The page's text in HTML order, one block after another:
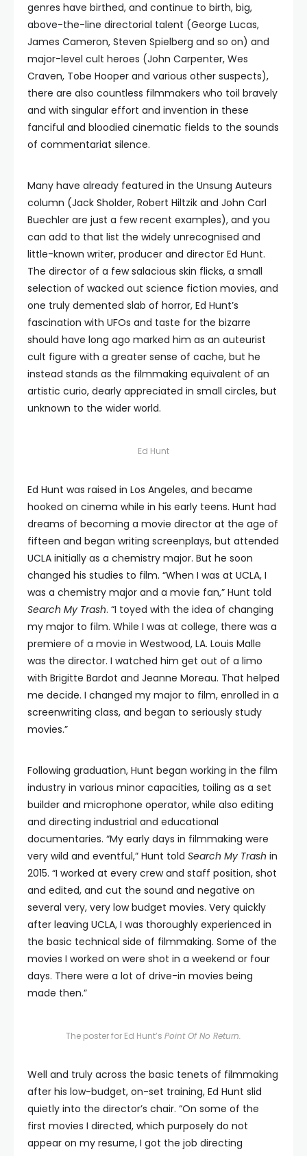
genres have birthed, and continue to birth, big,
above-the-line directorial talent (George Lucas,
James Cameron, Steven Spielberg and so on) and
major-level cult heroes (John Carpenter, Wes
Craven, Tobe Hooper and various other suspects),
there are also countless filmmakers who toil bravely
and with singular effort and invention in these
fanciful and bloodied cinematic fields to the sounds
of commentariat silence.
Many have already featured in the Unsung Auteurs
column (Jack Sholder, Robert Hiltzik and John Carl
Buechler are just a few recent examples), and you
can add to that list the widely unrecognised and
little-known writer, producer and director Ed Hunt.
The director of a few salacious skin flicks, a small
selection of wacked out science fiction movies, and
one truly demented slab of horror, Ed Hunt’s
fascination with UFOs and taste for the bizarre
should have long ago marked him as an auteurist
cult figure with a greater sense of cache, but he
instead stands as the filmmaking equivalent of an
artistic curio, dearly appreciated in small circles, but
unknown to the wider world.
Ed Hunt
Ed Hunt was raised in Los Angeles, and became
hooked on cinema while in his early teens. Hunt had
dreams of becoming a movie director at the age of
fifteen and began writing screenplays, but attended
UCLA initially as a chemistry major. But he soon
changed his studies to film. “When I was at UCLA, I
was a chemistry major and a movie fan,” Hunt told
Search My Trash. “I toyed with the idea of changing
my major to film. While I was at college, there was a
premiere of a movie in Westwood, LA. Louis Malle
was the director. I watched him get out of a limo
with Brigitte Bardot and Jeanne Moreau. That helped
me decide. I changed my major to film, enrolled in a
screenwriting class, and began to seriously study
movies.”
Following graduation, Hunt began working in the film
industry in various minor capacities, toiling as a set
builder and microphone operator, while also editing
and directing industrial and educational
documentaries. “My early days in filmmaking were
very wild and eventful,” Hunt told Search My Trash in
2015. “I worked at every crew and staff position, shot
and edited, and cut the sound and negative on
several very, very low budget movies. Very quickly
after leaving UCLA, I was thoroughly experienced in
the basic technical side of filmmaking. Some of the
movies I worked on were shot in a weekend or four
days. There were a lot of drive-in movies being
made then.”
The poster for Ed Hunt’s Point Of No Return.
Well and truly across the basic tenets of filmmaking
after his low-budget, on-set training, Ed Hunt slid
quietly into the director’s chair. “On some of the
first movies I directed, which purposely do not
appear on my resume, I got the job directing